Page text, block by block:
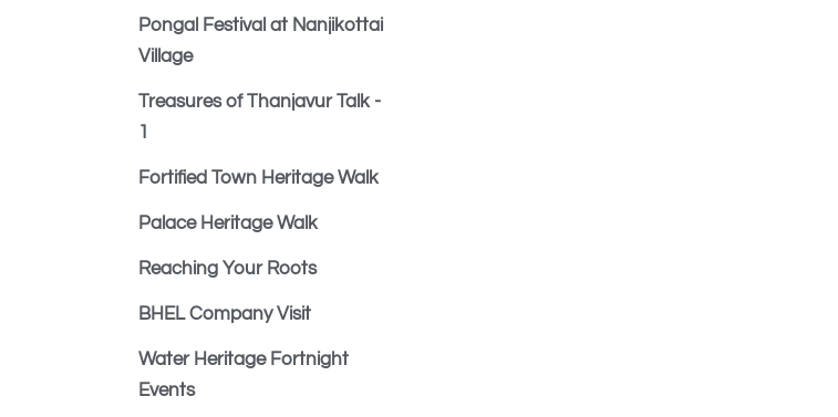
Pongal Festival at Nanjikottai
Village
Treasures of Thanjavur Talk -
1
Fortified Town Heritage Walk
Palace Heritage Walk
Reaching Your Roots
BHEL Company Visit
Water Heritage Fortnight
Events